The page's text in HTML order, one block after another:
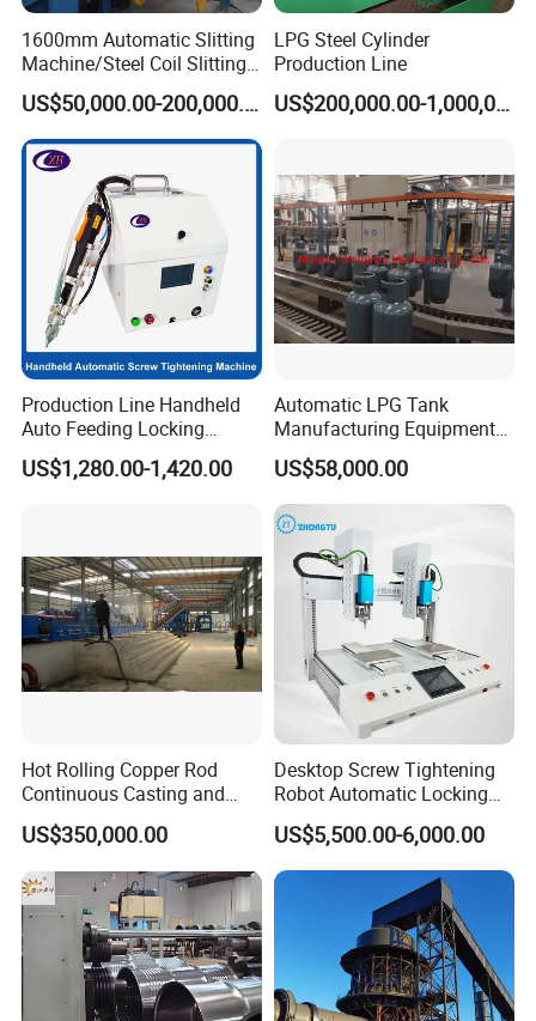
1600mm Automatic Slitting
Machine/Steel Coil Slitting
Machine
US$50,000.00-200,000.00
LPG Steel Cylinder
Production Line
US$200,000.00-1,000,000.00
Production Line Handheld
Auto Feeding Locking
Screwing Machine
US$1,280.00-1,420.00
Automatic LPG Tank
Manufacturing Equipment
Turnkey Project Cooking
Gas Cylinder Production
Line with Deep Drawing
Press and Welding Machine
US$58,000.00
Hot Rolling Copper Rod
Continuous Casting and
Rolling Production Line
US$350,000.00
Desktop Screw Tightening
Robot Automatic Locking
Screw Machine Double
Locking Head Double
Platform
US$5,500.00-6,000.00